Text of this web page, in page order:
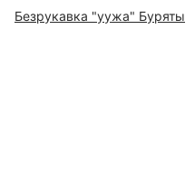
Безрукавка "уужа" Буряты